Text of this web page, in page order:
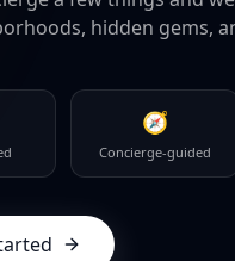
hidden gems,
🧭
Concierge-guided